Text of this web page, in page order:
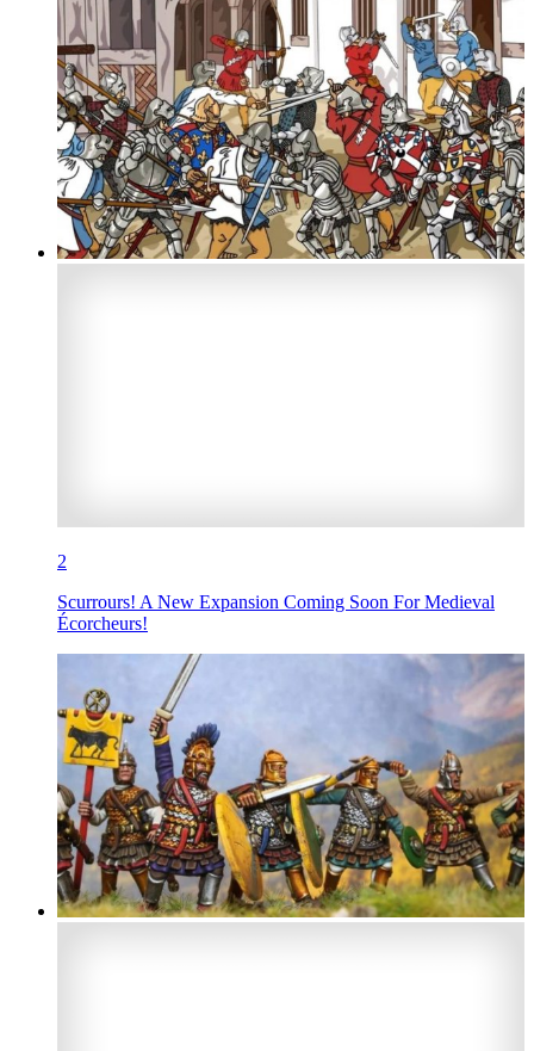
2
Scurrours! A New Expansion Coming Soon For Medieval
Écorcheurs!